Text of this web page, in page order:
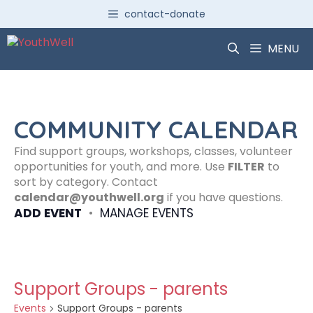
content
contact-donate
MENU
COMMUNITY CALENDAR
Find support groups, workshops, classes, volunteer
opportunities for youth, and more. Use FILTER to
sort by category. Contact
calendar@youthwell.org if you have questions.
ADD EVENT • MANAGE EVENTS
Support Groups - parents
Events Support Groups - parents